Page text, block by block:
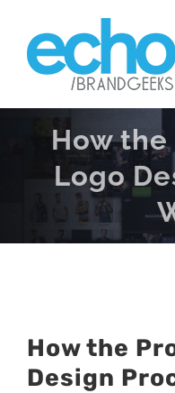
content
How
Logo
How the
Design